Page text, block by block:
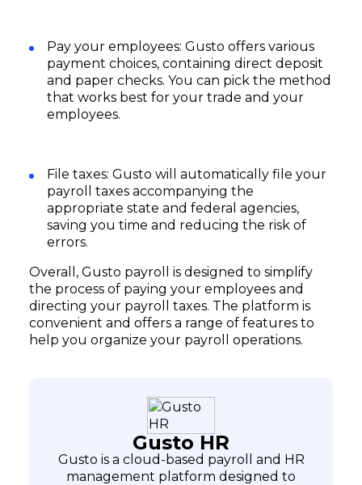
Pay your employees: Gusto offers various
payment choices, containing direct deposit
and paper checks. You can pick the method
that works best for your trade and your
employees.
File taxes: Gusto will automatically file your
payroll taxes accompanying the
appropriate state and federal agencies,
saving you time and reducing the risk of
errors.
Overall, Gusto payroll is designed to simplify
the process of paying your employees and
directing your payroll taxes. The platform is
convenient and offers a range of features to
help you organize your payroll operations.
Gusto HR
Gusto is a cloud-based payroll and HR
management platform designed to